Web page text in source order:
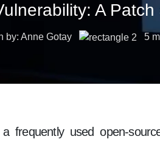
A
by: Anne Gotay 5
frequently used open-